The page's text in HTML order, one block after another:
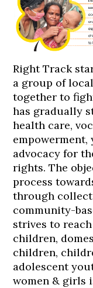
Right Track
a group of
together to
has gradually
health care,
empowerment,
advocacy for
rights. The
process
through
community-
strives to
children,
children,
adolescent
women & girls